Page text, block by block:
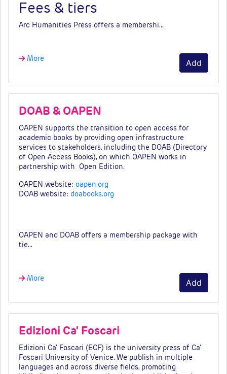
Fees & tiers
Arc Humanities Press offers a membershi…
More Add
DOAB & OAPEN
OAPEN supports the transition to open access for
academic books by providing open infrastructure
services to stakeholders, including the DOAB (Directory
of Open Access Books), on which OAPEN works in
partnership with Open Edition.
OAPEN website: oapen.org
DOAB website: doabooks.org
OAPEN and DOAB offers a membership package with
tie…
More Add
Edizioni Ca' Foscari
Edizioni Ca’ Foscari (ECF) is the university press of Ca’
Foscari University of Venice. We publish in multiple
languages and across diverse fields, promoting